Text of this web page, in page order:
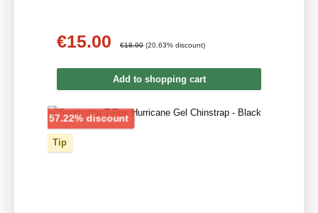
Sale price:
€15.00 €18.90 (20.63% discount)
Add to shopping cart
57.22% discountDiscount
Tip